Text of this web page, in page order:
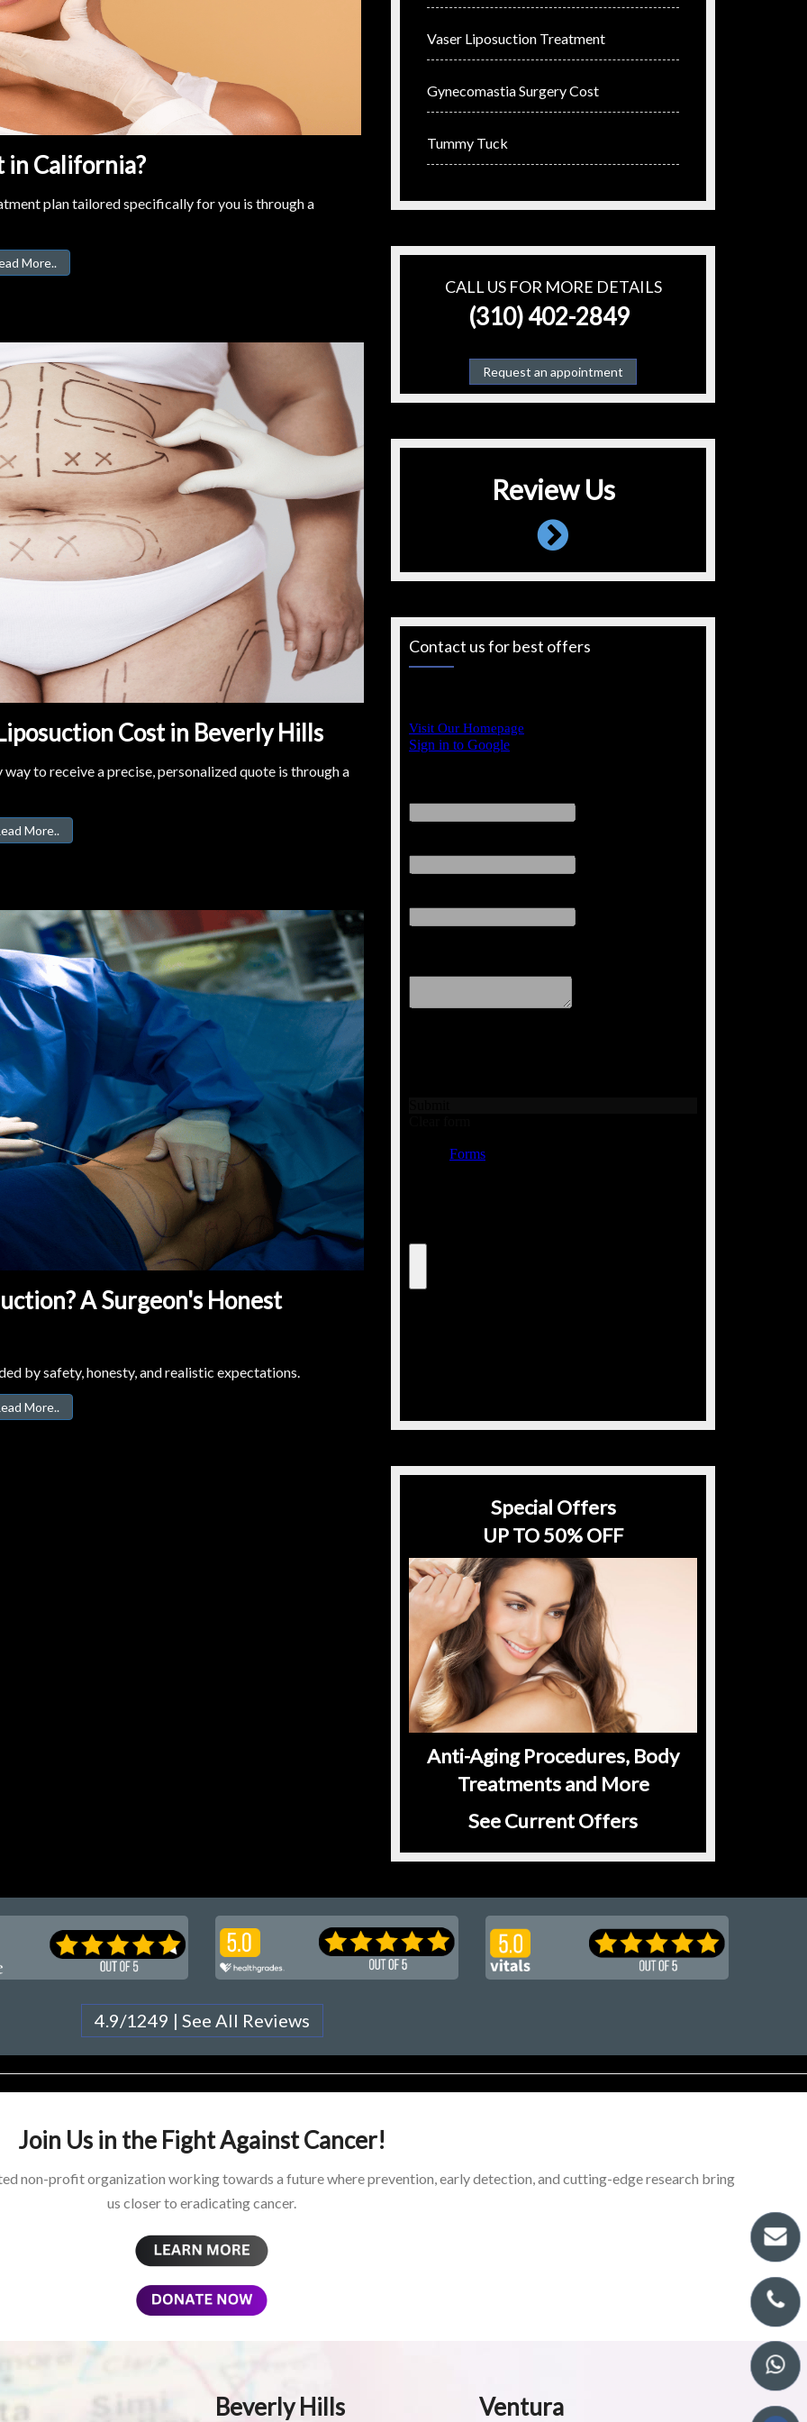
in California?
plan tailored specifically for you is through a
More..
Cost in Beverly Hills
to receive a precise, personalized quote is through a
More..
A Surgeon's Honest
by safety, honesty, and realistic expectations.
More..
Vaser Liposuction Treatment
Gynecomastia Surgery Cost
Tummy Tuck
CALL US FOR MORE DETAILS
(310) 402-2849
Request an appointment
Review Us
Contact us for best offers
Special Offers
UP TO 50% OFF
Anti-Aging Procedures, Body
Treatments and More
See Current Offers
4.9/1249 | See All Reviews
Join Us in the Fight Against Cancer!
non-profit organization working towards a future where prevention, early detection, and cutting-edge research bring
us closer to eradicating cancer.
Beverly Hills Ventura